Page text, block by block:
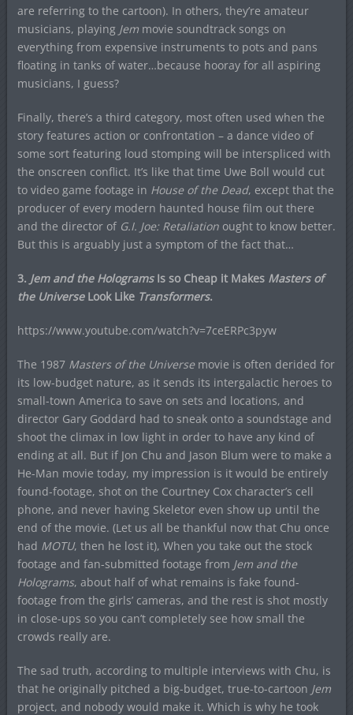
are referring to the cartoon). In others, they’re amateur
musicians, playing Jemmovie soundtrack songs on
everything from expensive instruments to pots and pans
floating in tanks of water…because hooray for all aspiring
musicians, I guess?
Finally, there’s a third category, most often used when the
story features action or confrontation – a dance video of
some sort featuring loud stomping will be interspliced with
the onscreen conflict. It’s like that time Uwe Boll would cut
to video game footage in House of the Dead, except that the
producer of every modern haunted house film out there
and the director of G.I. Joe: Retaliationought to know better.
But this is arguably just a symptom of the fact that…
3. Jem and the HologramsIs so Cheap it Makes Masters of
the UniverseLook Like Transformers.
https://www.youtube.com/watch?v=7ceERPc3pyw
The 1987 Masters of the Universemovie is often derided for
its low-budget nature, as it sends its intergalactic heroes to
small-town America to save on sets and locations, and
director Gary Goddard had to sneak onto a soundstage and
shoot the climax in low light in order to have any kind of
ending at all. But if Jon Chu and Jason Blum were to make a
He-Man movie today, my impression is it would be entirely
found-footage, shot on the Courtney Cox character’s cell
phone, and never having Skeletor even show up until the
end of the movie. (Let us all be thankful now that Chu once
had MOTU, then he lost it), When you take out the stock
footage and fan-submitted footage from Jem and the
Holograms, about half of what remains is fake found-
footage from the girls’ cameras, and the rest is shot mostly
in close-ups so you can’t completely see how small the
crowds really are.
The sad truth, according to multiple interviews with Chu, is
that he originally pitched a big-budget, true-to-cartoon Jem
project, and nobody would make it. Which is why he took